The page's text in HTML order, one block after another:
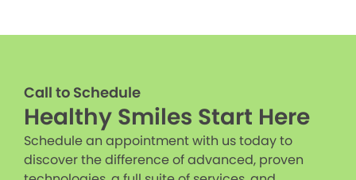
Call to Schedule
Healthy Smiles Start Here
Schedule an appointment with us today to
discover the difference of advanced, proven